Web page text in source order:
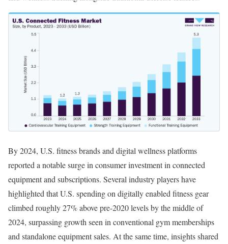
By 2024, U.S. fitness brands and digital wellness platforms
reported a notable surge in consumer investment in connected
equipment and subscriptions. Several industry players have
highlighted that U.S. spending on digitally enabled fitness gear
climbed roughly 27% above pre-2020 levels by the middle of
2024, surpassing growth seen in conventional gym memberships
and standalone equipment sales. At the same time, insights shared